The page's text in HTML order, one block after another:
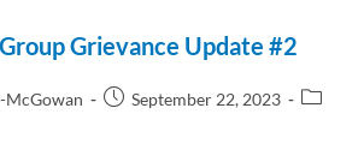
Grievance Update #2
McGowan September 22, 2023